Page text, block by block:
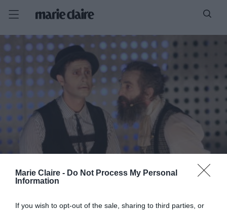
Marie Claire - Do Not Process My Personal
Information
If you wish to opt-out of the sale, sharing to third parties, or